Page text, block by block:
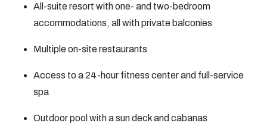
All-suite resort with one- and two-bedroom
accommodations, all with private balconies
Multiple on-site restaurants
Access to a 24-hour fitness center and full-service
spa
Outdoor pool with a sun deck and cabanas